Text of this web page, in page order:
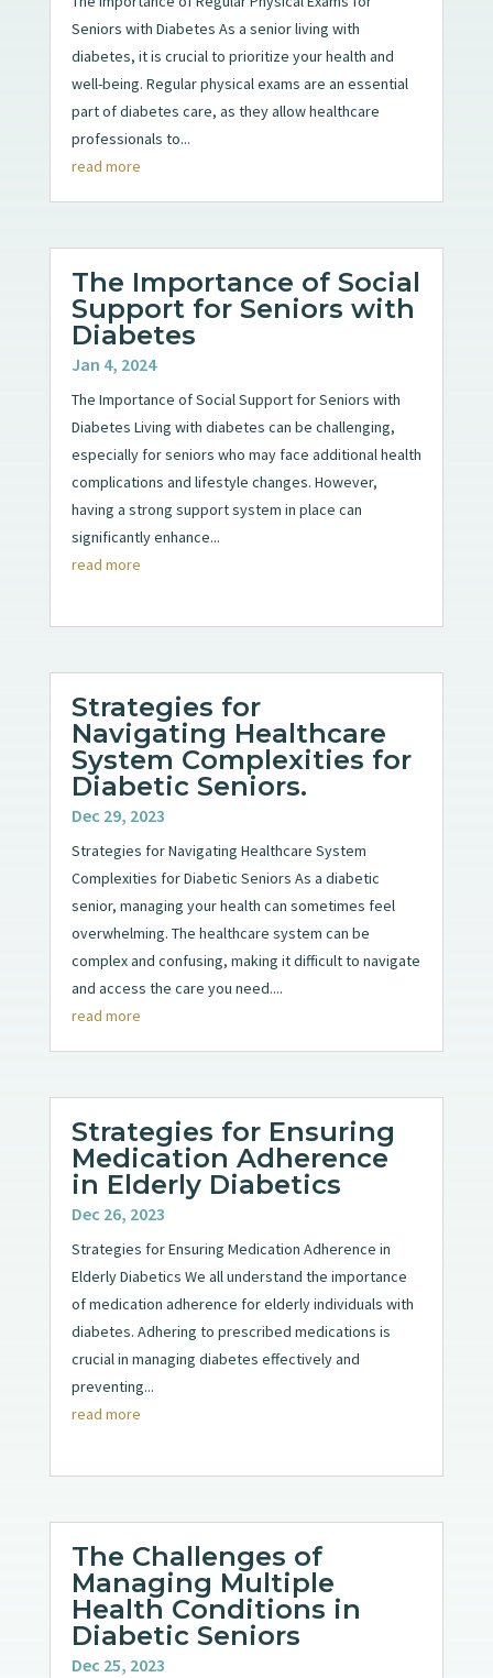
Seniors with Diabetes As a senior living with
diabetes, it is crucial to prioritize your health and
well-being. Regular physical exams are an essential
part of diabetes care, as they allow healthcare
professionals to...
read more
The Importance of Social
Support for Seniors with
Diabetes
Jan 4, 2024
The Importance of Social Support for Seniors with
Diabetes Living with diabetes can be challenging,
especially for seniors who may face additional health
complications and lifestyle changes. However,
having a strong support system in place can
significantly enhance...
read more
Strategies for
Navigating Healthcare
System Complexities for
Diabetic Seniors.
Dec 29, 2023
Strategies for Navigating Healthcare System
Complexities for Diabetic Seniors As a diabetic
senior, managing your health can sometimes feel
overwhelming. The healthcare system can be
complex and confusing, making it difficult to navigate
and access the care you need....
read more
Strategies for Ensuring
Medication Adherence
in Elderly Diabetics
Dec 26, 2023
Strategies for Ensuring Medication Adherence in
Elderly Diabetics We all understand the importance
of medication adherence for elderly individuals with
diabetes. Adhering to prescribed medications is
crucial in managing diabetes effectively and
preventing...
read more
The Challenges of
Managing Multiple
Health Conditions in
Diabetic Seniors
Dec 25, 2023